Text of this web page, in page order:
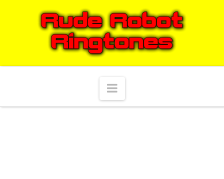
Navigation